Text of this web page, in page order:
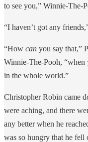
to see you,” Winnie-The-
“I haven’t got any
“How can you say that,”
Winnie-The-Pooh, “when
in the whole world.”
Christopher Robin came
were aching, and there
any better when he
was so hungry that he fell